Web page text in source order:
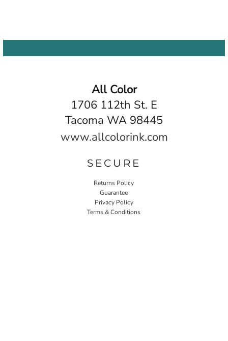
All Color
1706 112th St. E
Tacoma WA 98445
www.allcolorink.com
SECURE
Returns Policy
Guarantee
Privacy Policy
Terms & Conditions